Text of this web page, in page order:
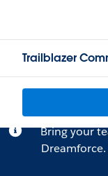
Trailblazer
Bring your
Dreamforce.